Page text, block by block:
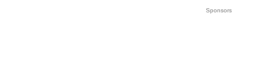
Sponsors